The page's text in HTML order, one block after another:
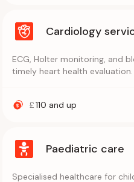
Cardiology
ECG, Holter monitoring, and
timely heart health evaluation.
£110 and up
Paediatric care
Specialised healthcare for